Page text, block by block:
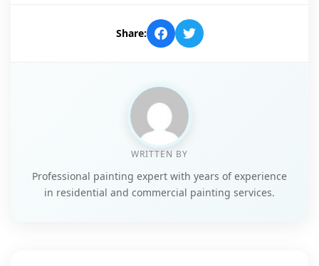
Share:
WRITTEN BY
Professional painting expert with years of experience
in residential and commercial painting services.